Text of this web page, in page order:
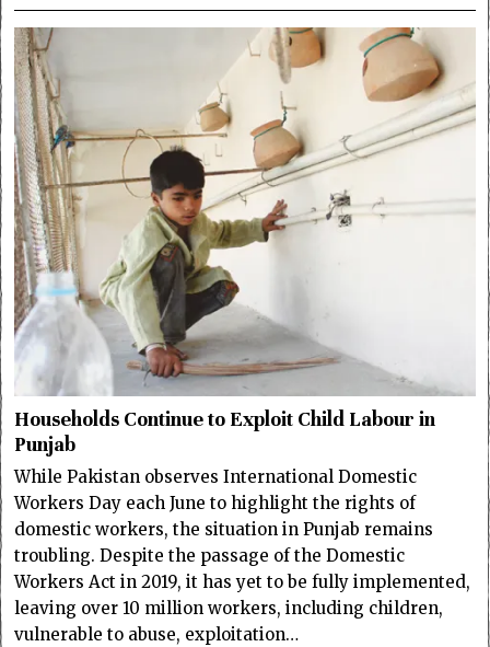
Households Continue to Exploit Child Labour in
Punjab
While Pakistan observes International Domestic
Workers Day each June to highlight the rights of
domestic workers, the situation in Punjab remains
troubling. Despite the passage of the Domestic
Workers Act in 2019, it has yet to be fully implemented,
leaving over 10 million workers, including children,
vulnerable to abuse, exploitation…